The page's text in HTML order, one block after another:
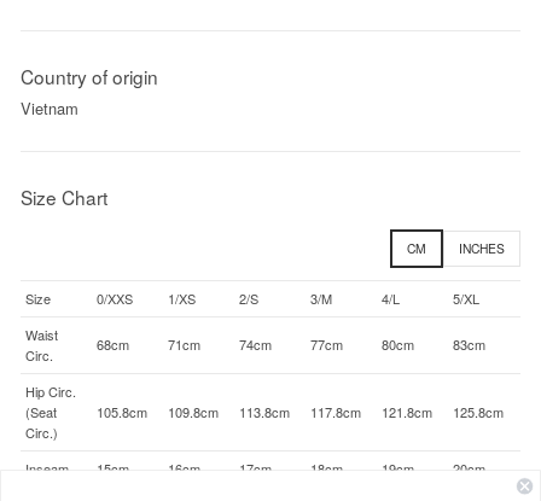
Country of origin
Vietnam
Size Chart
CM INCHES
Size 0/XXS 1/XS 2/S 3/M 4/L
5/XL
Waist
Circ.
68cm 71cm 74cm 77cm 80cm 83cm
Hip Circ.
(Seat
Circ.)
105.8cm 109.8cm 113.8cm 117.8cm 121.8cm 125.8cm
Inseam 15cm 16cm 17cm 18cm 19cm
20cm